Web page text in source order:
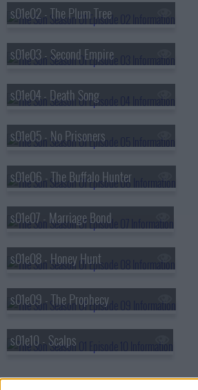
s01e02 - The Plum Tree
s01e03 - Second Empire
s01e04 - Death Song
s01e05 - No Prisoners
s01e06 - The Buffalo Hunter
s01e07 - Marriage Bond
s01e08 - Honey Hunt
s01e09 - The Prophecy
s01e10 - Scalps